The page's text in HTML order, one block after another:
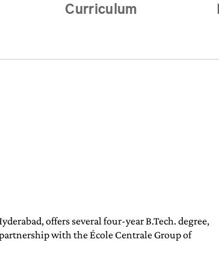
Curriculum
offers several four-year B.Tech. degree,
with the École Centrale Group of